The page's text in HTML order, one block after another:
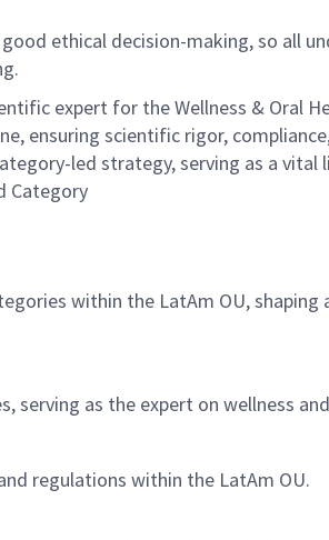
ethical decision-making, so all
expert for the Wellness & Oral
ensuring scientific rigor,
led strategy, serving as a
Category
within the LatAm OU,
as the expert on wellness
regulations within the LatAm OU.